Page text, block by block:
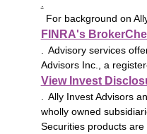
For background on
FINRA's
. Advisory services
Advisors Inc., a
View Invest
. Ally Invest Advisors
wholly owned
Securities products are